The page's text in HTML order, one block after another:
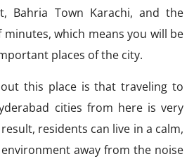
Bahria Town Karachi, and the
which means you will be
places of the city.
this place is that traveling to
cities from here is very
residents can live in a calm,
away from the noise